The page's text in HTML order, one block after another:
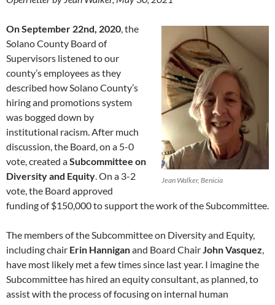
Jean Walker, Benicia
On September 22nd, 2020, the
Solano County Board of
Supervisors listened to our
county’s employees as they
described how Solano County’s
hiring and promotions system
was bogged down by
institutional racism. After much
discussion, the Board, on a 5-0
vote, created aSubcommittee on
Diversity and Equity. On a 3-2
vote, the Board approved
funding of $150,000 to support the work of the Subcommittee.
The members of the Subcommittee on Diversity and Equity,
including chair Erin Hanniganand Board ChairJohn Vasquez,
have most likely met a few times since last year. I imagine the
Subcommittee has hired an equity consultant, as planned, to
assist with the process of focusing on internal human